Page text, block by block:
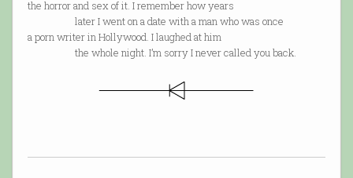
the horror and sex of it. I remember how years
later I went on a date with a man who was once
a porn writer in Hollywood. I laughed at him
the whole night. I’m sorry I never called you back.